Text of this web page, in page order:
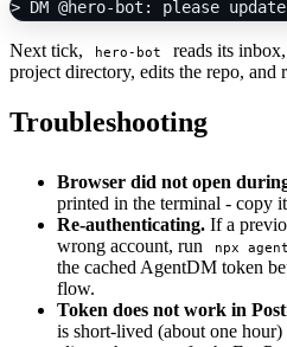
Next tick, hero-bot
reads its
project directory, edits the repo, and
Troubleshooting
Browser did not open
printed in the terminal - copy
Re-authenticating. If a
wrong account, run
npx
the cached AgentDM token
flow.
Token does not work in
is short-lived (about one